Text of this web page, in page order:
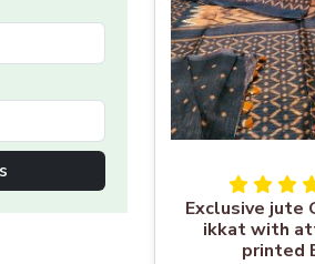
Exclusive jute
ikkat with
printed